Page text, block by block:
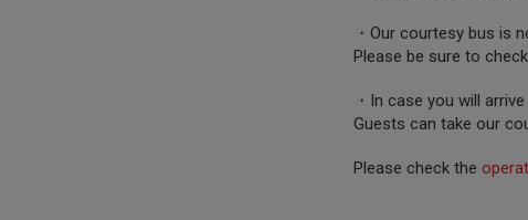
・Our courtesy bus is
Please be sure to
・In case you will
Guests can take our
Please check the